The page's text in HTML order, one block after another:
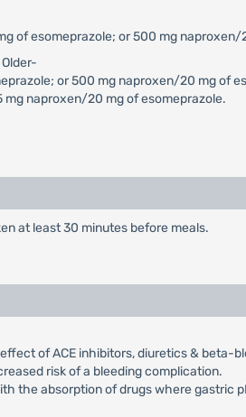
of esomeprazole; or 500 mg
or 500 mg naproxen/20 mg of
mg naproxen/20 mg of esomeprazole.
at least 30 minutes before meals.
of ACE inhibitors, diuretics & beta-
risk of a bleeding complication.
the absorption of drugs where gastric